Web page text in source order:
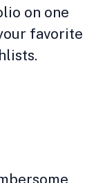
on one
favorite